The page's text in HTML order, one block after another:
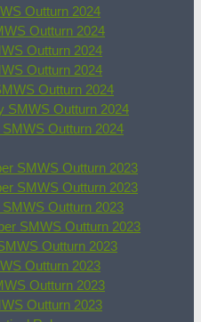
Outturn 2024
Outturn 2024
Outturn 2024
Outturn 2024
Outturn 2024
SMWS Outturn 2024
Outturn 2024
SMWS Outturn 2023
SMWS Outturn 2023
Outturn 2023
SMWS Outturn 2023
Outturn 2023
Outturn 2023
Outturn 2023
Outturn 2023